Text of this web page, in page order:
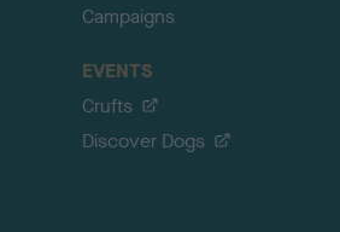
Campaigns
EVENTS
Crufts
Discover Dogs